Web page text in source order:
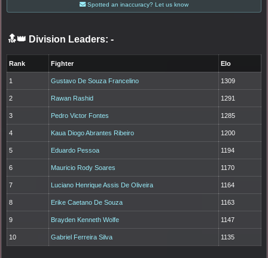
Spotted an inaccuracy? Let us know
🔝👑 Division Leaders: -
Rank Fighter Elo
1 Gustavo De Souza Francelino 1309
2 Rawan Rashid 1291
3 Pedro Victor Fontes 1285
4 Kaua Diogo Abrantes Ribeiro 1200
5 Eduardo Pessoa 1194
6 Mauricio Rody Soares 1170
7 Luciano Henrique Assis De Oliveira 1164
8 Erike Caetano De Souza 1163
9 Brayden Kenneth Wolfe 1147
10 Gabriel Ferreira Silva 1135